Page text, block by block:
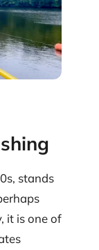
stands
it is one of